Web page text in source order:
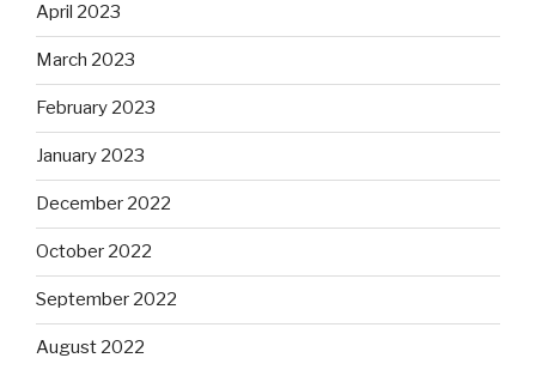
April 2023
March 2023
February 2023
January 2023
December 2022
October 2022
September 2022
August 2022